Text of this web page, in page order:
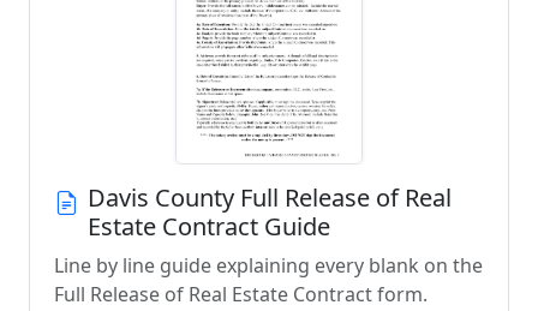
Davis County Full Release of Real
Estate Contract Guide
Line by line guide explaining every blank on the
Full Release of Real Estate Contract form.